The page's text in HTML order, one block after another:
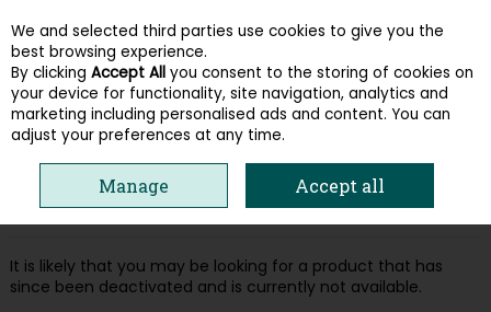
Skip to content
Menu Account Search Cart
Oops! We were unable to find the page
you're looking for :-(
It is likely that you may be looking for a product that has
since been deactivated and is currently not available.
We and selected third parties use cookies to give you the
best browsing experience.
By clicking Accept All you consent to the storing of cookies on
your device for functionality, site navigation, analytics and
marketing including personalised ads and content. You can
adjust your preferences at any time.
Manage Accept all